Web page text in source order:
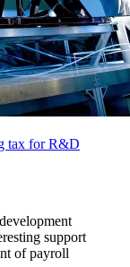
tax for R&D
support
of payroll